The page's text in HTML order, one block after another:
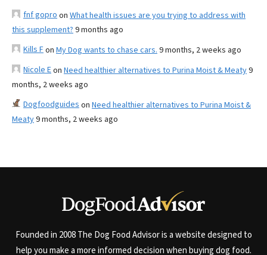
fnf gopro on What health issues are you trying to address with
this supplement? 9 months ago
Kills Fon My Dog wants to chase cars. 9 months, 2 weeks ago
Nicole Eon Need healthier alternatives to Purina Moist & Meaty9
months, 2 weeks ago
Dogfoodguides on Need healthier alternatives to Purina Moist &
Meaty9 months, 2 weeks ago
Founded in 2008 The Dog Food Advisor is a website designed to
help you make a more informed decision when buying dog food.